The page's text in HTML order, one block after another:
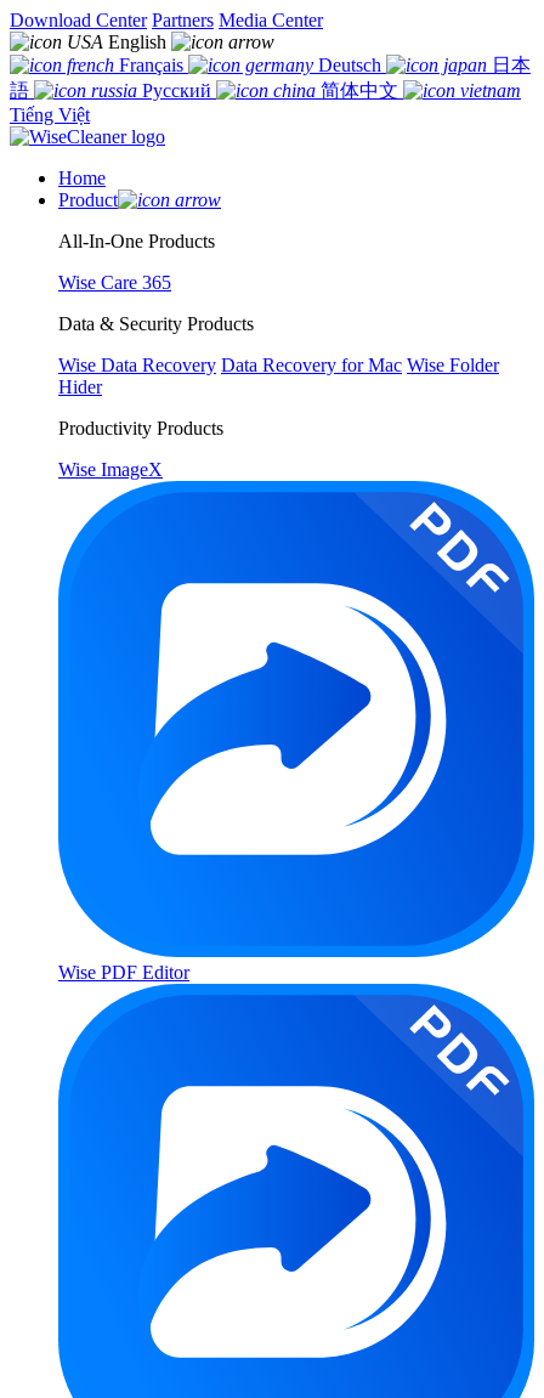
Download Center Partners Media Center
English
Français
Deutsch
日本
語
Русский
简体中文
Tiếng Việt
Home
Product
All-In-One Products
Wise Care 365
Data & Security Products
Wise Data Recovery Data Recovery for Mac Wise Folder
Hider
Productivity Products
Wise ImageX
Wise PDF Editor